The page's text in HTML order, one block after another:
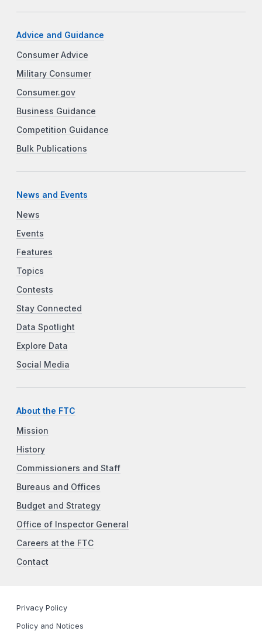
Advice and Guidance
Consumer Advice
Military Consumer
Consumer.gov
Business Guidance
Competition Guidance
Bulk Publications
News and Events
News
Events
Features
Topics
Contests
Stay Connected
Data Spotlight
Explore Data
Social Media
About the FTC
Mission
History
Commissioners and Staff
Bureaus and Offices
Budget and Strategy
Office of Inspector General
Careers at the FTC
Contact
Privacy Policy
Policy and Notices